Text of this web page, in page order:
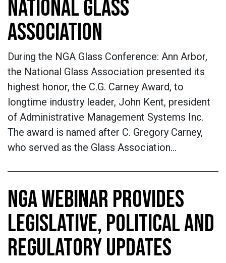
NATIONAL GLASS
ASSOCIATION
During the NGA Glass Conference: Ann Arbor,
the National Glass Association presented its
highest honor, the C.G. Carney Award, to
longtime industry leader, John Kent, president
of Administrative Management Systems Inc.
The award is named after C. Gregory Carney,
who served as the Glass Association…
NGA WEBINAR PROVIDES
LEGISLATIVE, POLITICAL AND
REGULATORY UPDATES